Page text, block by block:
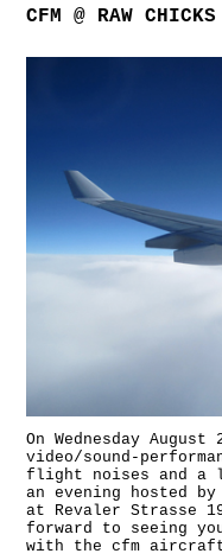
CFM @ RAW
On Wednesday
video/sound-
flight noises and a
an evening hosted by
at Revaler Strasse
forward to seeing
with the cfm